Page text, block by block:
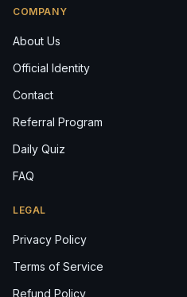
COMPANY
About Us
Official Identity
Contact
Referral Program
Daily Quiz
FAQ
LEGAL
Privacy Policy
Terms of Service
Refund Policy